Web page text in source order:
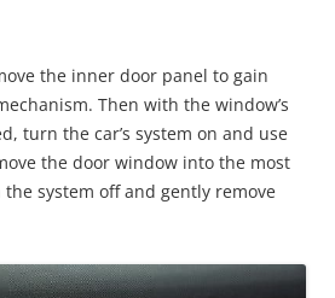
the inner door panel to gain
Then with the window’s
turn the car’s system on and use
the door window into the most
system off and gently remove